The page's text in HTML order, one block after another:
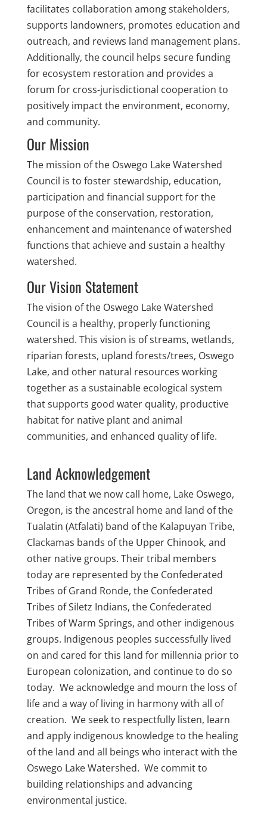
facilitates collaboration among stakeholders,
supports landowners, promotes education and
outreach, and reviews land management plans.
Additionally, the council helps secure funding
for ecosystem restoration and provides a
forum for cross-jurisdictional cooperation to
positively impact the environment, economy,
and community.
Our Mission
The mission of the Oswego Lake Watershed
Council is to foster stewardship, education,
participation and financial support for the
purpose of the conservation, restoration,
enhancement and maintenance of watershed
functions that achieve and sustain a healthy
watershed.
Our Vision Statement
The vision of the Oswego Lake Watershed
Council is a healthy, properly functioning
watershed. This vision is of streams, wetlands,
riparian forests, upland forests/trees, Oswego
Lake, and other natural resources working
together as a sustainable ecological system
that supports good water quality, productive
habitat for native plant and animal
communities, and enhanced quality of life.
Land Acknowledgement
The land that we now call home, Lake Oswego,
Oregon, is the ancestral home and land of the
Tualatin (Atfalati) band of the Kalapuyan Tribe,
Clackamas bands of the Upper Chinook, and
other native groups. Their tribal members
today are represented by the Confederated
Tribes of Grand Ronde, the Confederated
Tribes of Siletz Indians, the Confederated
Tribes of Warm Springs, and other indigenous
groups. Indigenous peoples successfully lived
on and cared for this land for millennia prior to
European colonization, and continue to do so
today. We acknowledge and mourn the loss of
life and a way of living in harmony with all of
creation. We seek to respectfully listen, learn
and apply indigenous knowledge to the healing
of the land and all beings who interact with the
Oswego Lake Watershed. We commit to
building relationships and advancing
environmental justice.